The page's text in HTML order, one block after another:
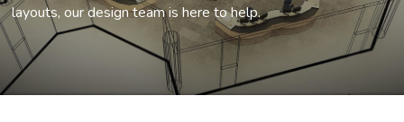
layouts, our design team is here to help.